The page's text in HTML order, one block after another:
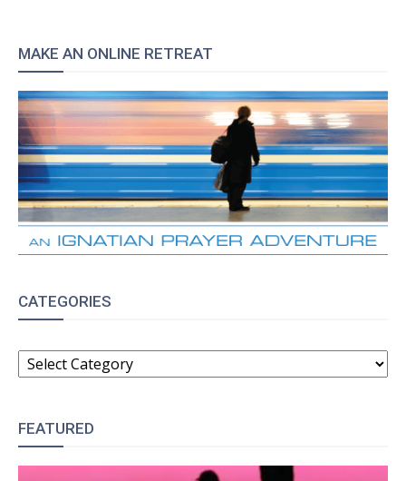
MAKE AN ONLINE RETREAT
CATEGORIES
CATEGORIES
FEATURED